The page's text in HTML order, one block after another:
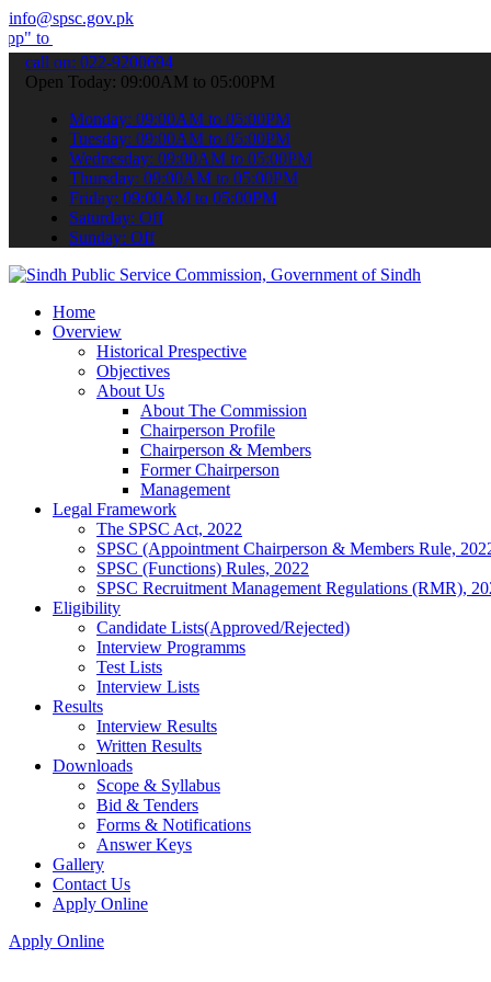
info@spsc.gov.pk
your applications online & stay informed about the latest SPSC
call on: 022-9200694
Open Today: 09:00AM to 05:00PM
Monday: 09:00AM to 05:00PM
Tuesday: 09:00AM to 05:00PM
Wednesday: 09:00AM to 05:00PM
Thursday: 09:00AM to 05:00PM
Friday: 09:00AM to 05:00PM
Saturday: Off
Sunday: Off
Home
Overview
Historical Prespective
Objectives
About Us
About The Commission
Chairperson Profile
Chairperson & Members
Former Chairperson
Management
Legal Framework
The SPSC Act, 2022
SPSC (Appointment Chairperson & Members Rule,
SPSC (Functions) Rules, 2022
SPSC Recruitment Management Regulations (RMR),
Eligibility
Candidate Lists(Approved/Rejected)
Interview Programms
Test Lists
Interview Lists
Results
Interview Results
Written Results
Downloads
Scope & Syllabus
Bid & Tenders
Forms & Notifications
Answer Keys
Gallery
Contact Us
Apply Online
Apply Online